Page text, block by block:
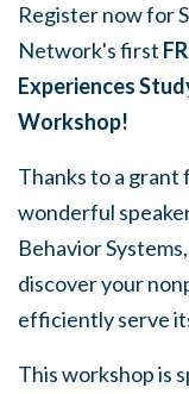
Register now for
Network's first
Experiences
Workshop!
Thanks to a grant
wonderful
Behavior
discover your
efficiently serve
This workshop is